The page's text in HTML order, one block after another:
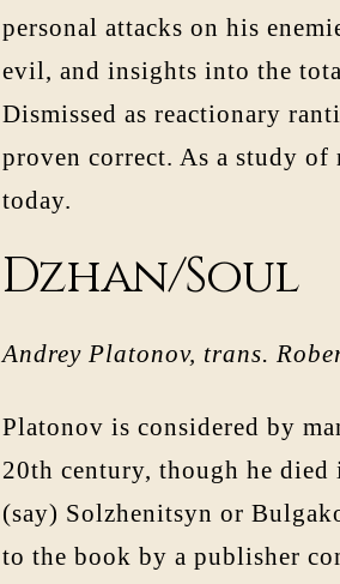
personal attacks on his
evil, and insights into the
Dismissed as reactionary
proven correct. As a study
today.
Dzhan/Soul
Andrey Platonov, trans.
Platonov is considered by
20th century, though he
(say) Solzhenitsyn or
to the book by a publisher